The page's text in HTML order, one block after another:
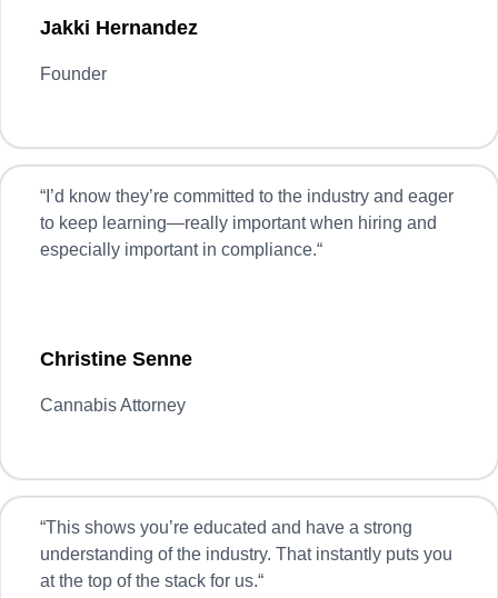
Jakki Hernandez
Founder
“ I’d know they’re committed to the industry and eager
to keep learning—really important when hiring and
especially important in compliance.“
Christine Senne
Cannabis Attorney
“This shows you’re educated and have a strong
understanding of the industry. That instantly puts you
at the top of the stack for us.“